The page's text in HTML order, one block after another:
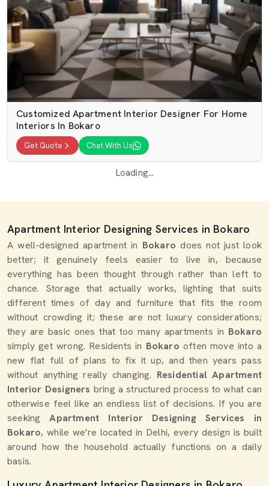
Customized Apartment Interior Designer For Home
Interiors In Bokaro
Get Quote Chat With Us
Loading...
Apartment Interior Designing Services in Bokaro
A well-designed apartment in Bokarodoes not just look
better; it genuinely feels easier to live in, because
everything has been thought through rather than left to
chance. Storage that actually works, lighting that suits
different times of day and furniture that fits the room
without crowding it; these are not luxury considerations;
they are basic ones that too many apartments in Bokaro
simply get wrong. Residents in Bokaro often move into a
new flat full of plans to fix it up, and then years pass
without anything really changing. Residential Apartment
Interior Designers bring a structured process to what can
otherwise feel like an endless list of decisions. If you are
seekingApartment Interior Designing Services in
Bokaro, while we're located in Delhi, every design is built
around how the household actually functions on a daily
basis.